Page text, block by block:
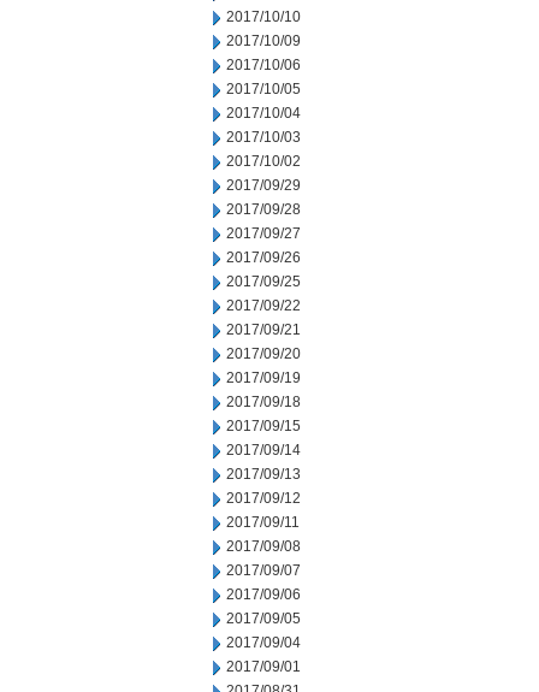
2017/10/10
2017/10/09
2017/10/06
2017/10/05
2017/10/04
2017/10/03
2017/10/02
2017/09/29
2017/09/28
2017/09/27
2017/09/26
2017/09/25
2017/09/22
2017/09/21
2017/09/20
2017/09/19
2017/09/18
2017/09/15
2017/09/14
2017/09/13
2017/09/12
2017/09/11
2017/09/08
2017/09/07
2017/09/06
2017/09/05
2017/09/04
2017/09/01